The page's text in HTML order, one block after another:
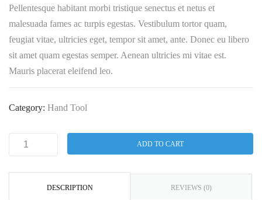
Pellentesque habitant morbi tristique senectus et netus et
malesuada fames ac turpis egestas. Vestibulum tortor quam,
feugiat vitae, ultricies eget, tempor sit amet, ante. Donec eu libero
sit amet quam egestas semper. Aenean ultricies mi vitae est.
Mauris placerat eleifend leo.
Category: Hand Tool
ADD TO CART
DESCRIPTION REVIEWS (0)